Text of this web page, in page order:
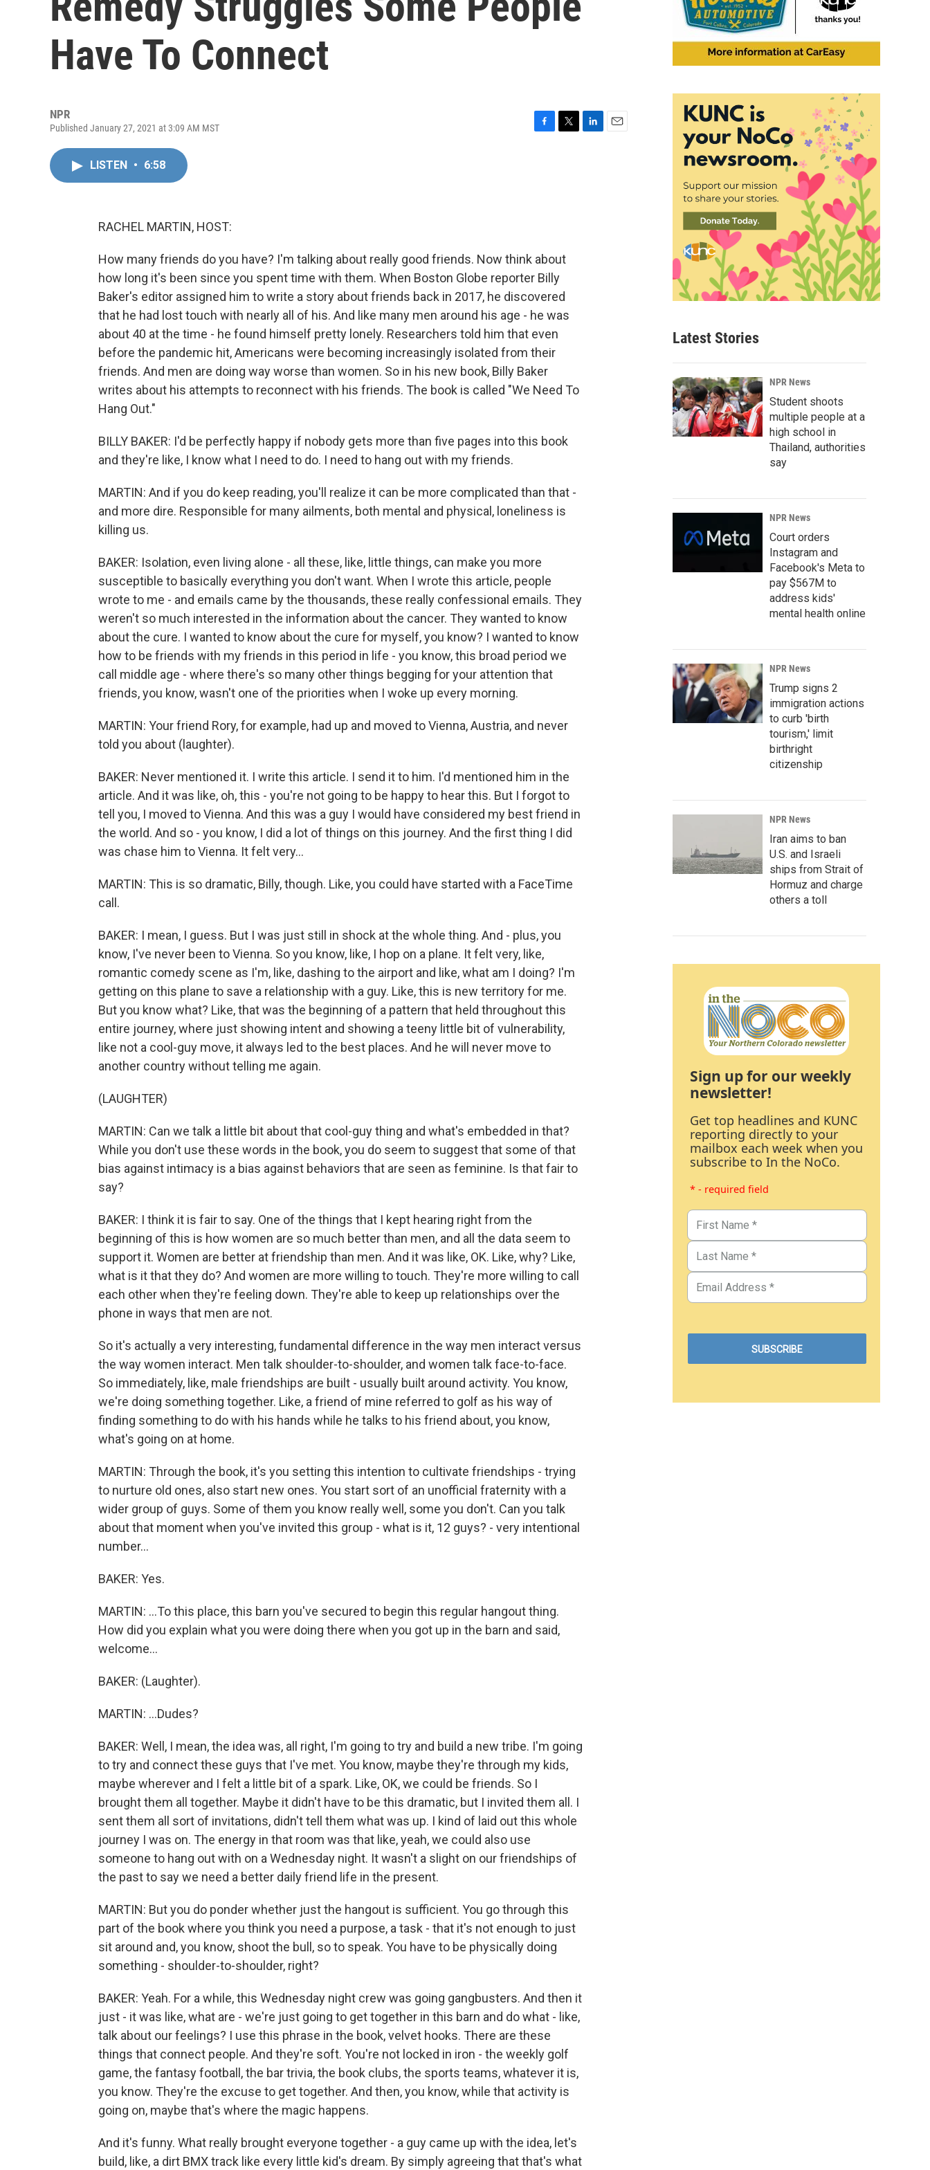
Have To Connect
NPR
Published January 27, 2021 at 3:09 AM MST
LISTEN • 6:58
RACHEL MARTIN, HOST:
How many friends do you have? I'm talking about really good friends. Now think about
how long it's been since you spent time with them. When Boston Globe reporter Billy
Baker's editor assigned him to write a story about friends back in 2017, he discovered
that he had lost touch with nearly all of his. And like many men around his age - he was
about 40 at the time - he found himself pretty lonely. Researchers told him that even
before the pandemic hit, Americans were becoming increasingly isolated from their
friends. And men are doing way worse than women. So in his new book, Billy Baker
writes about his attempts to reconnect with his friends. The book is called "We Need To
Hang Out."
BILLY BAKER: I'd be perfectly happy if nobody gets more than five pages into this book
and they're like, I know what I need to do. I need to hang out with my friends.
MARTIN: And if you do keep reading, you'll realize it can be more complicated than that -
and more dire. Responsible for many ailments, both mental and physical, loneliness is
killing us.
BAKER: Isolation, even living alone - all these, like, little things, can make you more
susceptible to basically everything you don't want. When I wrote this article, people
wrote to me - and emails came by the thousands, these really confessional emails. They
weren't so much interested in the information about the cancer. They wanted to know
about the cure. I wanted to know about the cure for myself, you know? I wanted to know
how to be friends with my friends in this period in life - you know, this broad period we
call middle age - where there's so many other things begging for your attention that
friends, you know, wasn't one of the priorities when I woke up every morning.
MARTIN: Your friend Rory, for example, had up and moved to Vienna, Austria, and never
told you about (laughter).
BAKER: Never mentioned it. I write this article. I send it to him. I'd mentioned him in the
article. And it was like, oh, this - you're not going to be happy to hear this. But I forgot to
tell you, I moved to Vienna. And this was a guy I would have considered my best friend in
the world. And so - you know, I did a lot of things on this journey. And the first thing I did
was chase him to Vienna. It felt very...
MARTIN: This is so dramatic, Billy, though. Like, you could have started with a FaceTime
call.
BAKER: I mean, I guess. But I was just still in shock at the whole thing. And - plus, you
know, I've never been to Vienna. So you know, like, I hop on a plane. It felt very, like,
romantic comedy scene as I'm, like, dashing to the airport and like, what am I doing? I'm
getting on this plane to save a relationship with a guy. Like, this is new territory for me.
But you know what? Like, that was the beginning of a pattern that held throughout this
entire journey, where just showing intent and showing a teeny little bit of vulnerability,
like not a cool-guy move, it always led to the best places. And he will never move to
another country without telling me again.
(LAUGHTER)
MARTIN: Can we talk a little bit about that cool-guy thing and what's embedded in that?
While you don't use these words in the book, you do seem to suggest that some of that
bias against intimacy is a bias against behaviors that are seen as feminine. Is that fair to
say?
BAKER: I think it is fair to say. One of the things that I kept hearing right from the
beginning of this is how women are so much better than men, and all the data seem to
support it. Women are better at friendship than men. And it was like, OK. Like, why? Like,
what is it that they do? And women are more willing to touch. They're more willing to call
each other when they're feeling down. They're able to keep up relationships over the
phone in ways that men are not.
So it's actually a very interesting, fundamental difference in the way men interact versus
the way women interact. Men talk shoulder-to-shoulder, and women talk face-to-face.
So immediately, like, male friendships are built - usually built around activity. You know,
we're doing something together. Like, a friend of mine referred to golf as his way of
finding something to do with his hands while he talks to his friend about, you know,
what's going on at home.
MARTIN: Through the book, it's you setting this intention to cultivate friendships - trying
to nurture old ones, also start new ones. You start sort of an unofficial fraternity with a
wider group of guys. Some of them you know really well, some you don't. Can you talk
about that moment when you've invited this group - what is it, 12 guys? - very intentional
number...
BAKER: Yes.
MARTIN: ...To this place, this barn you've secured to begin this regular hangout thing.
How did you explain what you were doing there when you got up in the barn and said,
welcome...
BAKER: (Laughter).
MARTIN: ...Dudes?
BAKER: Well, I mean, the idea was, all right, I'm going to try and build a new tribe. I'm going
to try and connect these guys that I've met. You know, maybe they're through my kids,
maybe wherever and I felt a little bit of a spark. Like, OK, we could be friends. So I
brought them all together. Maybe it didn't have to be this dramatic, but I invited them all. I
sent them all sort of invitations, didn't tell them what was up. I kind of laid out this whole
journey I was on. The energy in that room was that like, yeah, we could also use
someone to hang out with on a Wednesday night. It wasn't a slight on our friendships of
the past to say we need a better daily friend life in the present.
MARTIN: But you do ponder whether just the hangout is sufficient. You go through this
part of the book where you think you need a purpose, a task - that it's not enough to just
sit around and, you know, shoot the bull, so to speak. You have to be physically doing
something - shoulder-to-shoulder, right?
BAKER: Yeah. For a while, this Wednesday night crew was going gangbusters. And then it
just - it was like, what are - we're just going to get together in this barn and do what - like,
talk about our feelings? I use this phrase in the book, velvet hooks. There are these
things that connect people. And they're soft. You're not locked in iron - the weekly golf
game, the fantasy football, the bar trivia, the book clubs, the sports teams, whatever it is,
you know. They're the excuse to get together. And then, you know, while that activity is
going on, maybe that's where the magic happens.
And it's funny. What really brought everyone together - a guy came up with the idea, let's
build, like, a dirt BMX track like every little kid's dream. By simply agreeing that that's what
Latest Stories
NPR News
Student shoots
multiple people at a
high school in
Thailand, authorities
say
NPR News
Court orders
Instagram and
Facebook's Meta to
pay $567M to
address kids'
mental health online
NPR News
Trump signs 2
immigration actions
to curb 'birth
tourism,' limit
birthright
citizenship
NPR News
Iran aims to ban
U.S. and Israeli
ships from Strait of
Hormuz and charge
others a toll
Sign up for our weekly
newsletter!
Get top headlines and KUNC
reporting directly to your
mailbox each week when you
subscribe to In the NoCo.
* - required field